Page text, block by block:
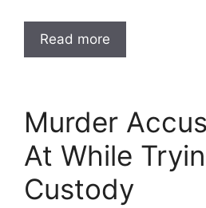
Read more
Murder
At While
Custody